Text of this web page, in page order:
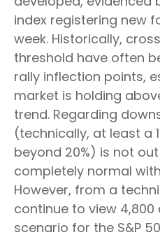
index registering new
week. Historically,
threshold have often
rally inflection points,
market is holding
trend. Regarding
(technically, at least a
beyond 20%) is not
completely normal
However, from a
continue to view
scenario for the S&P